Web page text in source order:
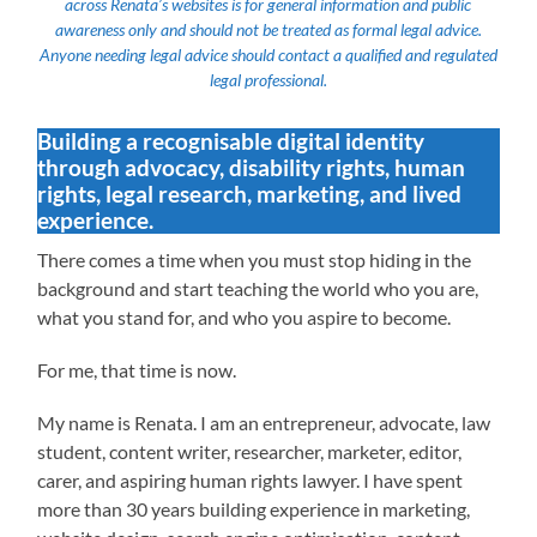
awareness only and should not be treated as formal legal advice.
Anyone needing legal advice should contact a qualified and regulated
legal professional.
Building a recognisable digital identity
through advocacy, disability rights, human
rights, legal research, marketing, and lived
experience.
There comes a time when you must stop hiding in the
background and start teaching the world who you are,
what you stand for, and who you aspire to become.
For me, that time is now.
My name is Renata. I am an entrepreneur, advocate, law
student, content writer, researcher, marketer, editor,
carer, and aspiring human rights lawyer. I have spent
more than 30 years building experience in marketing,